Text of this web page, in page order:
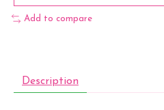
Add to compare
Description